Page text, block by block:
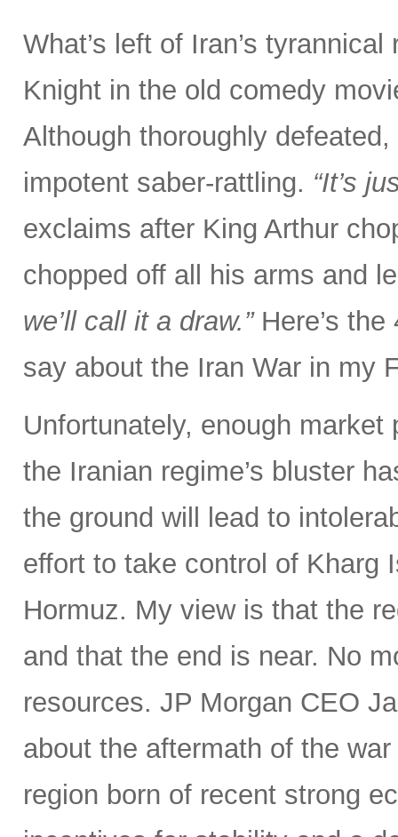
What’s left of Iran’s
Knight in the old comedy
Although thoroughly
impotent saber-rattling. “It’s
exclaims after King Arthur
chopped off all his arms and
we’ll call it a draw.”Here’s
say about the Iran War in my
Unfortunately, enough
the Iranian regime’s bluster
the ground will lead to
effort to take control of Kharg
Hormuz. My view is that the
and that the end is near. No
resources. JP Morgan CEO
about the aftermath of the
region born of recent strong